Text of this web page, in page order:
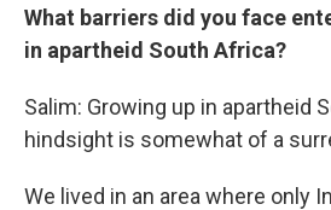
What barriers did you face
in apartheid South Africa?
Salim: Growing up in apartheid
hindsight is somewhat of a
We lived in an area where only